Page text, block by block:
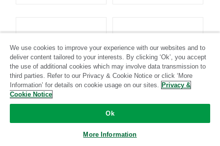
LinkedIn Ads Listrak
Standard
We use cookies to improve your experience with our websites and to
deliver content tailored to your interests. By clicking ‘Ok’, you accept
the use of additional cookies which may involve data transmission to
third parties. Refer to our Privacy & Cookie Notice or click ‘More
Information’ for details on cookie usage on our sites. Privacy &
Cookie Notice
Ok
More Information